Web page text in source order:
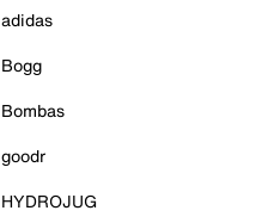
adidas
Bogg
Bombas
goodr
HYDROJUG